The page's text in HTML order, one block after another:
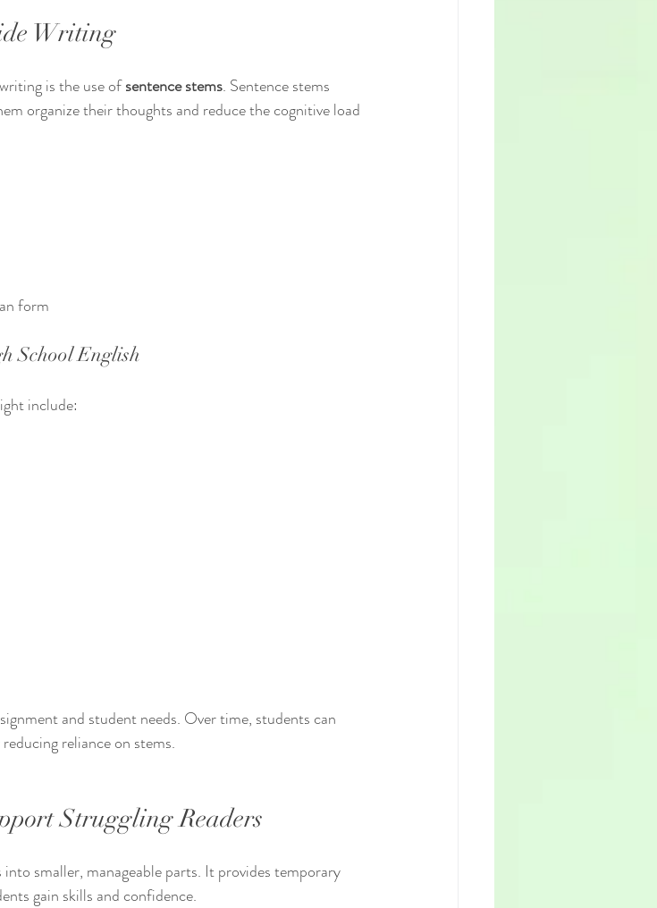
Writing
is the use of sentence stems. Sentence stems
organize their thoughts and reduce the cognitive load
form
School English
include:
and student needs. Over time, students can
reliance on stems.
Struggling Readers
smaller, manageable parts. It provides temporary
gain skills and confidence.